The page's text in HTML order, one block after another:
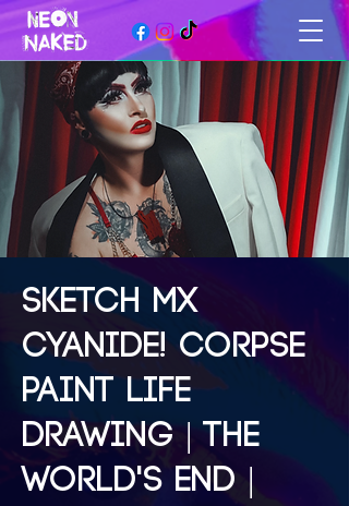
SKETCH MX
CYANIDE! CORPSE
PAINT LIFE
DRAWING | THE
WORLD'S END |